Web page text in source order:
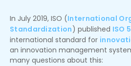
In July 2019, ISO (International
Standardization) published ISO
international standard for
an innovation management
many questions about this: